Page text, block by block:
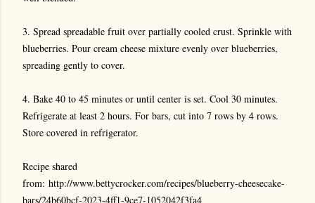
3. Spread spreadable fruit over partially cooled crust. Sprinkle with
blueberries. Pour cream cheese mixture evenly over blueberries,
spreading gently to cover.
4. Bake 40 to 45 minutes or until center is set. Cool 30 minutes.
Refrigerate at least 2 hours. For bars, cut into 7 rows by 4 rows.
Store covered in refrigerator.
Recipe shared
from: http://www.bettycrocker.com/recipes/blueberry-cheesecake-
bars/24b60bcf-2023-4ff1-9ce7-1052042f3fa4